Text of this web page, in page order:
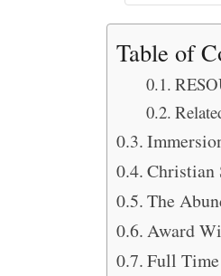
Table of
Christian
The
Award
Full